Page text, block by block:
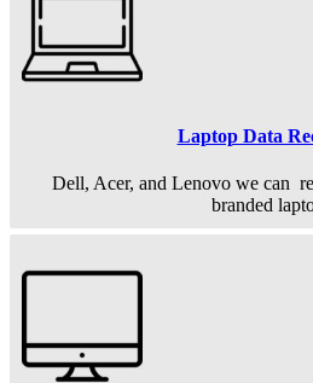
Laptop Data
Dell, Acer, and Lenovo we can
branded